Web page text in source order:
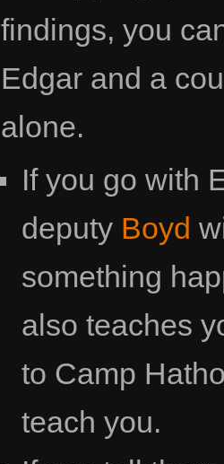
findings, you
Edgar and a
alone.
If you go with
deputy Boyd
something
also teaches
to Camp
teach you.